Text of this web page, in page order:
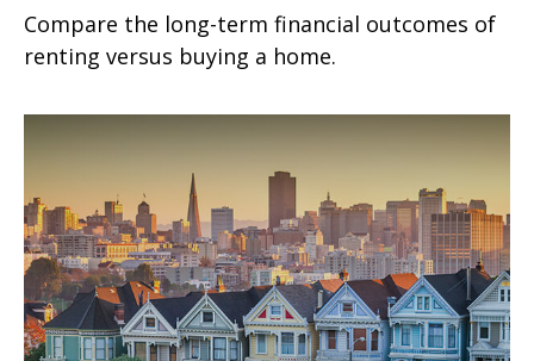
Compare the long-term financial outcomes of
renting versus buying a home.